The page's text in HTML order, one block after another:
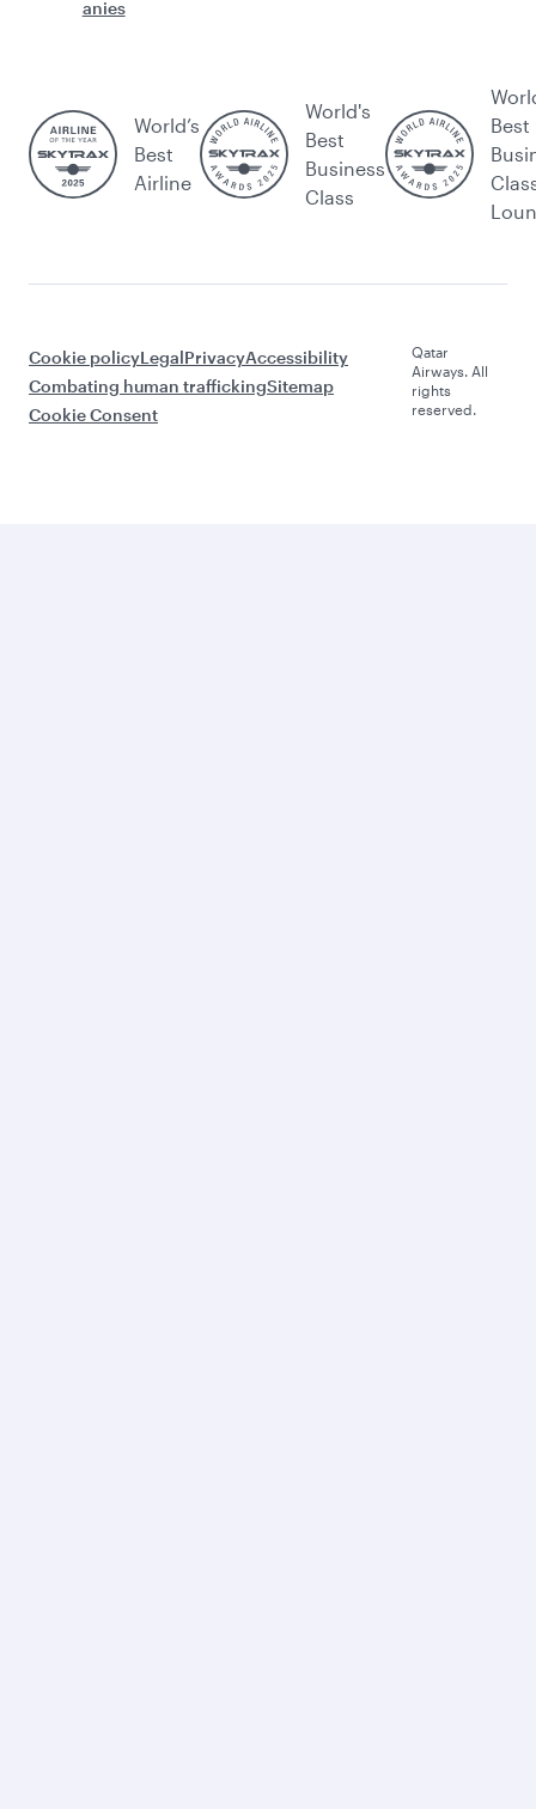
anies
World’s
Best
Airline
World's
Best
Business
Class
Best
Cookie policyLegalPrivacyAccessibility
Combating human traffickingSitemap
Cookie Consent
Qatar
Airways. All
rights
reserved.